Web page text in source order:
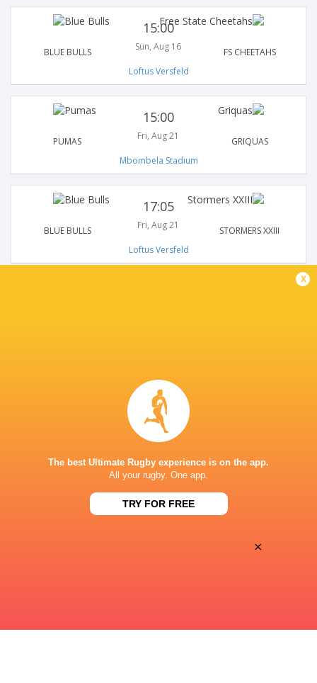
BLUE BULLS
15:00
Sun, Aug 16
FS CHEETAHS
Loftus Versfeld
PUMAS
15:00
Fri, Aug 21
GRIQUAS
Mbombela Stadium
BLUE BULLS
17:05
Fri, Aug 21
STORMERS XXIII
Loftus Versfeld
22:00
Sun, Aug 23
Toyota Stadium
GOLDEN LIONS
17:05
Fri, Aug 28
STORMERS XXIII
Ellis Park
x
The best Ultimate Rugby experience is on the app.
All your rugby. One app.
TRY FOR FREE
×